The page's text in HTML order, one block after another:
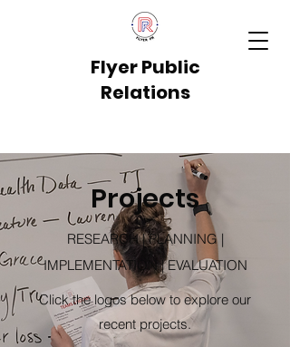
Flyer Public
Relations
Projects
RESEARCH | PLANNING |
IMPLEMENTATION | EVALUATION
Click the logos below to explore our
recent projects.